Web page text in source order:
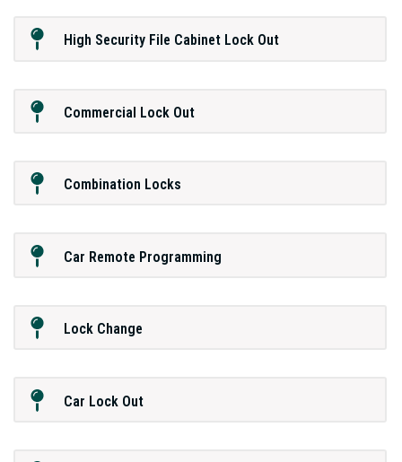
High Security File Cabinet Lock Out
Commercial Lock Out
Combination Locks
Car Remote Programming
Lock Change
Car Lock Out